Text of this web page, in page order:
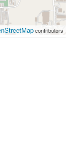
contributors